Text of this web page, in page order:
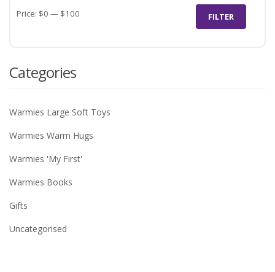
Min
Max
FILTER
Price: $0 — $100
Categories
Warmies Large Soft Toys
Warmies Warm Hugs
Warmies 'My First'
Warmies Books
Gifts
Uncategorised